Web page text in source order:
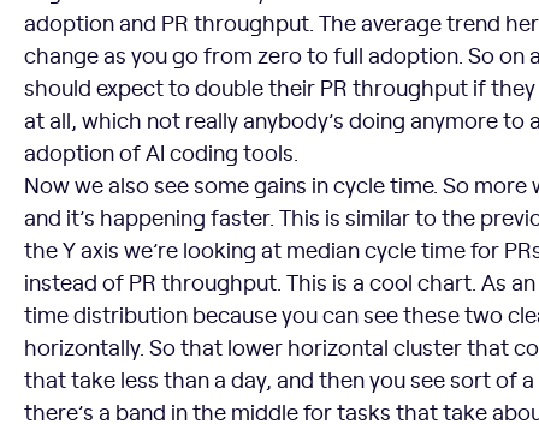
adoption and PR throughput. The average trend
change as you go from zero to full adoption. So on
should expect to double their PR throughput if
at all, which not really anybody’s doing anymore to
adoption of AI coding tools.
Now we also see some gains in cycle time. So
and it’s happening faster. This is similar to the
the Y axis we’re looking at median cycle time for
instead of PR throughput. This is a cool chart. As
time distribution because you can see these two
horizontally. So that lower horizontal cluster that
that take less than a day, and then you see sort of
there’s a band in the middle for tasks that take